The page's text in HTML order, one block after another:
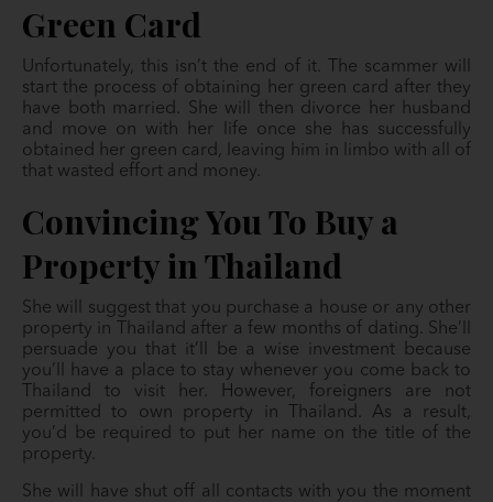
Green Card
Unfortunately, this isn’t the end of it. The scammer will
start the process of obtaining her green card after they
have both married. She will then divorce her husband
and move on with her life once she has successfully
obtained her green card, leaving him in limbo with all of
that wasted effort and money.
Convincing You To Buy a
Property in Thailand
She will suggest that you purchase a house or any other
property in Thailand after a few months of dating. She’ll
persuade you that it’ll be a wise investment because
you’ll have a place to stay whenever you come back to
Thailand to visit her. However, foreigners are not
permitted to own property in Thailand. As a result,
you’d be required to put her name on the title of the
property.
She will have shut off all contacts with you the moment